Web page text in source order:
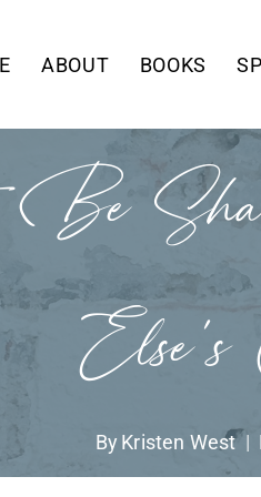
ABOUT BOOKS
By Kristen West